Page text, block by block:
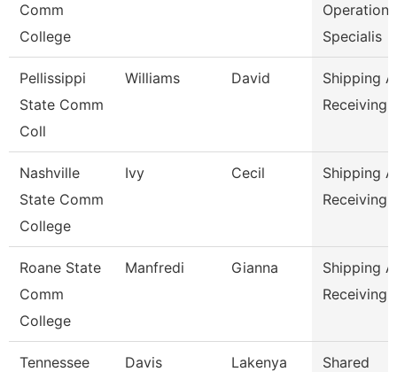
Comm
College
Operation
Specialis
Pellissippi
State Comm
Coll
Williams David
Shipping
Receiving
Nashville
State Comm
College
Ivy Cecil
Shipping
Receiving
Roane State
Comm
College
Manfredi Gianna
Shipping
Receiving
Tennessee
Davis Lakenya
Shared